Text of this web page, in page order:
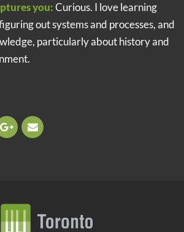
you:Curious. I love learning
out systems and processes, and
particularly about history and